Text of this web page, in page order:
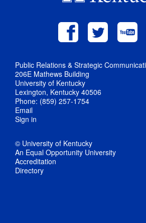
Public Relations & Strategic
206E Mathews Building
University of Kentucky
Lexington, Kentucky 40506
Phone: (859) 257-1754
Email
Sign in
© University of Kentucky
An Equal Opportunity University
Accreditation
Directory